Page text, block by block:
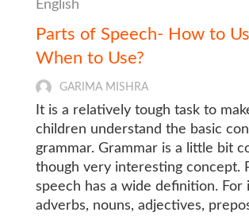
English
Parts of Speech- How to
When to Use?
GARIMA MISHRA
It is a relatively tough task to
children understand the basic
grammar. Grammar is a little bit
though very interesting concept.
speech has a wide definition. For
adverbs, nouns, adjectives,